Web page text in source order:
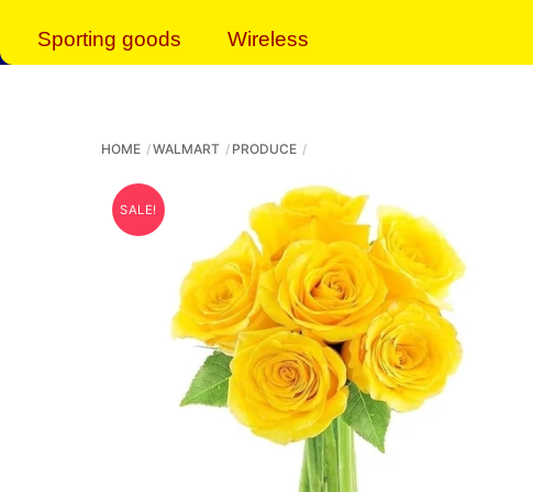
Sporting goods Wireless
HOME WALMART PRODUCE
SALE!